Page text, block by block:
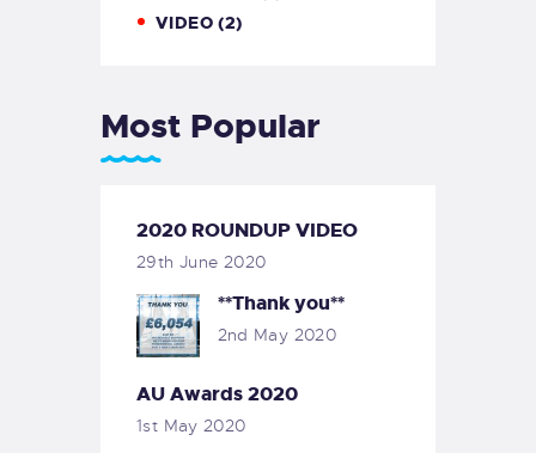
VIDEO(2)
Most Popular
2020 ROUNDUP VIDEO
29th June 2020
**Thank you**
2nd May 2020
AU Awards 2020
1st May 2020